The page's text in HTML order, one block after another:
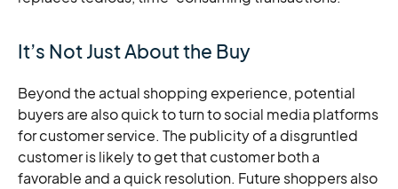
It’s Not Just About the Buy
Beyond the actual shopping experience, potential
buyers are also quick to turn to social media platforms
for customer service. The publicity of a disgruntled
customer is likely to get that customer both a
favorable and a quick resolution. Future shoppers also